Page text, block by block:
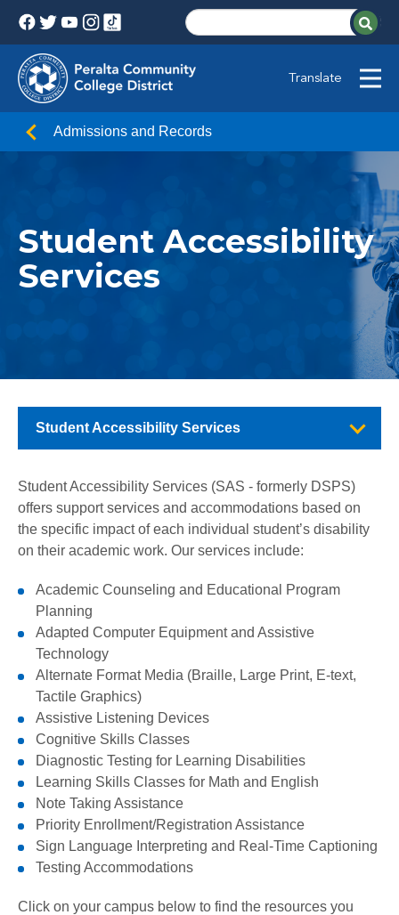
Translate
Admissions and Records
Student Accessibility
Services
Student Accessibility Services (SAS - formerly DSPS)
offers support services and accommodations based on
the specific impact of each individual student’s disability
on their academic work. Our services include:
Academic Counseling and Educational Program
Planning
Adapted Computer Equipment and Assistive
Technology
Alternate Format Media (Braille, Large Print, E-text,
Tactile Graphics)
Assistive Listening Devices
Cognitive Skills Classes
Diagnostic Testing for Learning Disabilities
Learning Skills Classes for Math and English
Note Taking Assistance
Priority Enrollment/Registration Assistance
Sign Language Interpreting and Real-Time Captioning
Testing Accommodations
Click on your campus below to find the resources you
Student Accessibility Services